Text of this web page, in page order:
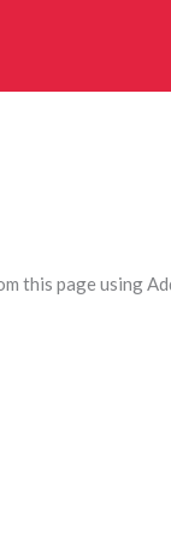
this page using